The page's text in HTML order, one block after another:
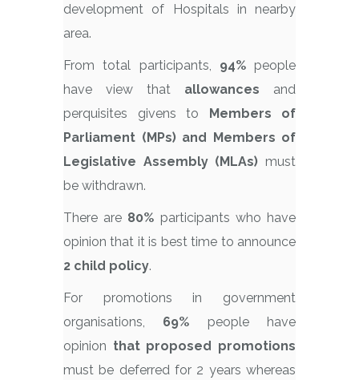
development of Hospitals in nearby
area.
From total participants, 94%people
have view that allowances and
perquisites givens to Members of
Parliament (MPs) and Members of
Legislative Assembly (MLAs) must
be withdrawn.
There are 80% participants who have
opinion that it is best time to announce
2 child policy.
For promotions in government
organisations, 69% people have
opinion that proposed promotions
must be deferred for 2 years whereas